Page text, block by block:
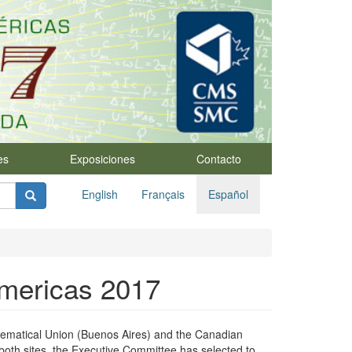
Exposiciones Contacto
English Français Español
2017
Union (Buenos Aires) and the Canadian